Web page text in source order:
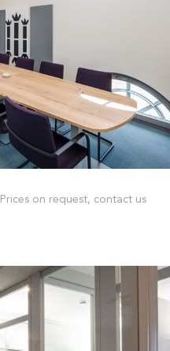
Prices on request, contact us